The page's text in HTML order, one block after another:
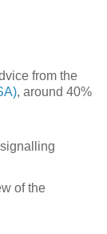
from the
, around 40%
of the